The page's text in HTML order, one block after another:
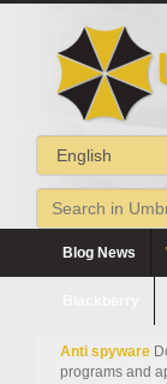
Blog News
Anti spyware
programs and